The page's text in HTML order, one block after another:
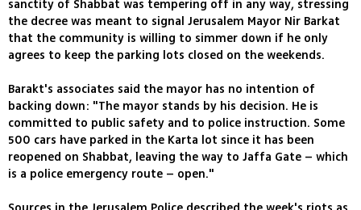
sanctity of Shabbat was tempering off in any way, stressing
the decree was meant to signal Jerusalem Mayor Nir Barkat
that the community is willing to simmer down if he only
agrees to keep the parking lots closed on the weekends.
Barakt's associates said the mayor has no intention of
backing down: "The mayor stands by his decision. He is
committed to public safety and to police instruction. Some
500 cars have parked in the Karta lot since it has been
reopened on Shabbat, leaving the way to Jaffa Gate – which
is a police emergency route – open."